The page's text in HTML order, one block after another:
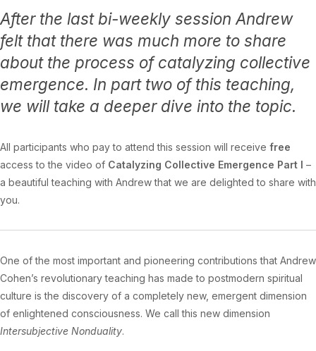
After the last bi-weekly session Andrew
felt that there was much more to share
about the process of catalyzing collective
emergence. In part two of this teaching,
we will take a deeper dive into the topic.
All participants who pay to attend this session will receive free
access to the video of Catalyzing Collective Emergence Part I –
a beautiful teaching with Andrew that we are delighted to share with
you.
One of the most important and pioneering contributions that Andrew
Cohen’s revolutionary teaching has made to postmodern spiritual
culture is the discovery of a completely new, emergent dimension
of enlightened consciousness. We call this new dimension
Intersubjective Nonduality.